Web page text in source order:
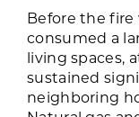
Before the
consumed a
living spaces,
sustained
neighboring